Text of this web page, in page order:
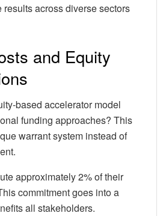
across diverse sectors
and Equity
based accelerator model
funding approaches? This
warrant system instead of
approximately 2% of their
commitment goes into a
all stakeholders.